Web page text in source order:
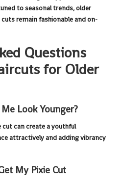
to seasonal trends, older
cutsremain fashionable and on-
Questions
for Older
Look Younger?
cutcan create a youthful
attractively and adding vibrancy
My Pixie Cut